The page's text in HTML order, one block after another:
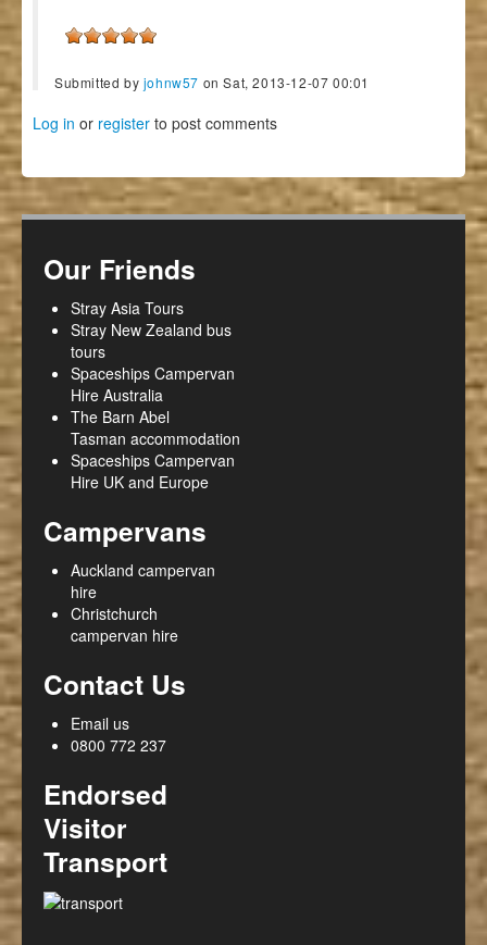
Submitted by johnw57 on Sat, 2013-12-07 00:01
Log in or register to post comments
Our Friends
Stray Asia Tours
Stray New Zealand bus
tours
Spaceships Campervan
Hire Australia
The Barn Abel
Tasman accommodation
Spaceships Campervan
Hire UK and Europe
Campervans
Auckland campervan
hire
Christchurch
campervan hire
Contact Us
Email us
0800 772 237
Endorsed
Visitor
Transport